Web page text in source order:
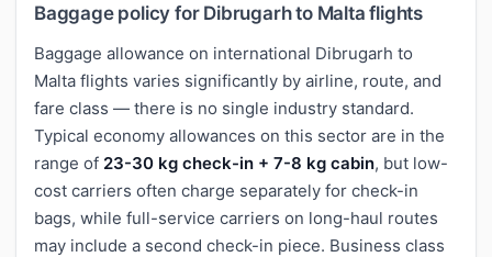
Baggage policy for Dibrugarh to Malta flights
Baggage allowance on international Dibrugarh to
Malta flights varies significantly by airline, route, and
fare class — there is no single industry standard.
Typical economy allowances on this sector are in the
range of 23-30 kg check-in + 7-8 kg cabin, but low-
cost carriers often charge separately for check-in
bags, while full-service carriers on long-haul routes
may include a second check-in piece. Business class